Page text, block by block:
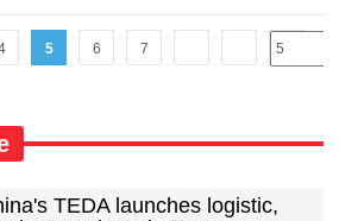
5 6 7
TEDA launches logistic,